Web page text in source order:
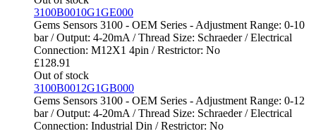
3100B0010G1GE000
Gems Sensors 3100 - OEM Series - Adjustment Range: 0-10
bar / Output: 4-20mA / Thread Size: Schraeder / Electrical
Connection: M12X1 4pin / Restrictor: No
£128.91
Out of stock
3100B0012G1GB000
Gems Sensors 3100 - OEM Series - Adjustment Range: 0-12
bar / Output: 4-20mA / Thread Size: Schraeder / Electrical
Connection: Industrial Din / Restrictor: No